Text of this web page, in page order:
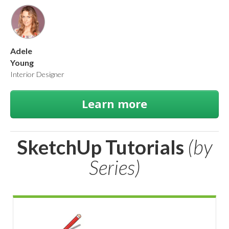
Adele
Young
Interior Designer
Learn more
SketchUp Tutorials (by
Series)